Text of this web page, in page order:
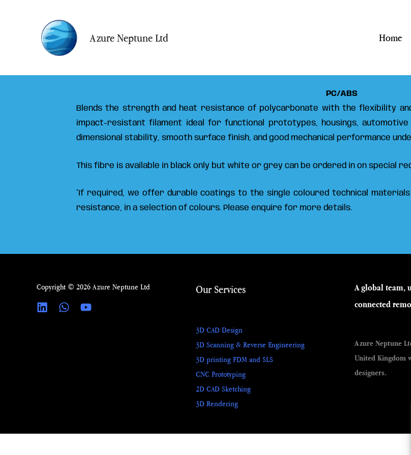
Azure Neptune Ltd Home
PC/ABS
Blends the strength and heat resistance of polycarbonate with the flexibility
impact-resistant filament ideal for functional prototypes, housings,
dimensional stability, smooth surface finish, and good mechanical performance
This fibre is available in black only but white or grey can be ordered in on special
*If required, we offer durable coatings to the single coloured technical
resistance, in a selection of colours. Please enquire for more details.
Copyright © 2026 Azure Neptune Ltd Our Services
3D CAD Design
3D Scanning & Reverse Engineering
3D printing FDM and SLS
CNC Prototyping
2D CAD Sketching
3D Rendering
A global team,
connected
Azure Neptune
United Kingdom
designers.